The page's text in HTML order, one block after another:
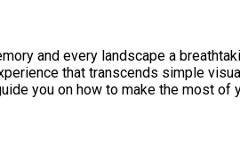
and every landscape a
that transcends simple
you on how to make the most